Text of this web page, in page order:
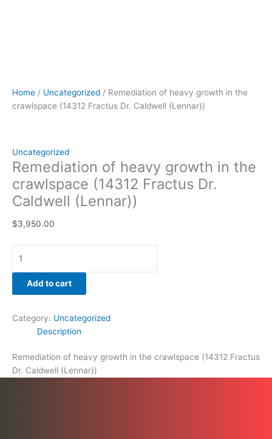
Home / Uncategorized / Remediation of heavy growth in the
crawlspace (14312 Fractus Dr. Caldwell (Lennar))
Uncategorized
Remediation of heavy growth in the
crawlspace (14312 Fractus Dr.
Caldwell (Lennar))
$3,950.00
Add to cart
Category: Uncategorized
Description
Remediation of heavy growth in the crawlspace (14312 Fractus
Dr. Caldwell (Lennar))